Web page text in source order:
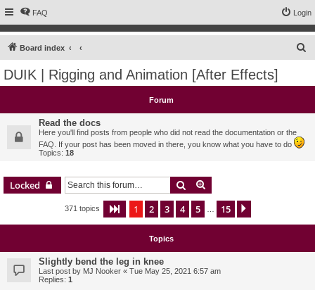
FAQ Login
Board index
c
DUIK | Rigging and Animation [After Effects]
Forum
Read the docs
Here you'll find posts from people who did not read the documentation or the
FAQ. If your post has been moved in there, you know what you have to do
Topics: 18
Locked Search
371 topics Page 1of 15
1 2 3 4 5 15
Topics
Slightly bend the leg in knee
Last post by MJ Nooker « Tue May 25, 2021 6:57 am
Replies: 1